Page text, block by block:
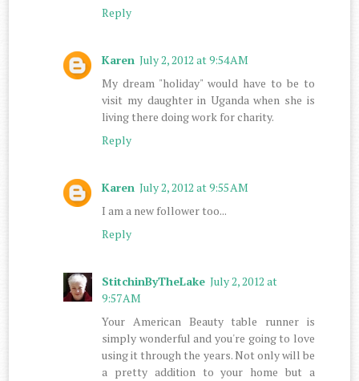
Reply
Karen July 2, 2012 at 9:54 AM
My dream "holiday" would have to be to
visit my daughter in Uganda when she is
living there doing work for charity.
Reply
Karen July 2, 2012 at 9:55 AM
I am a new follower too...
Reply
StitchinByTheLake July 2, 2012 at
9:57 AM
Your American Beauty table runner is
simply wonderful and you're going to love
using it through the years. Not only will be
a pretty addition to your home but a